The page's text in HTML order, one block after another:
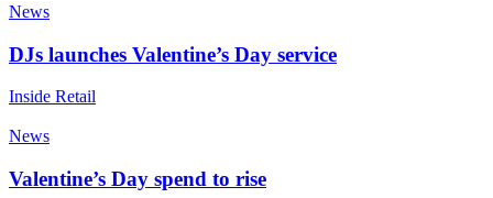
News
DJs launches Valentine’s Day service
Inside Retail
News
Valentine’s Day spend to rise